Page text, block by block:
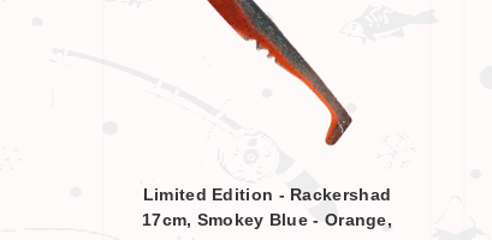
Limited Edition - Rackershad
17cm, Smokey Blue - Orange,